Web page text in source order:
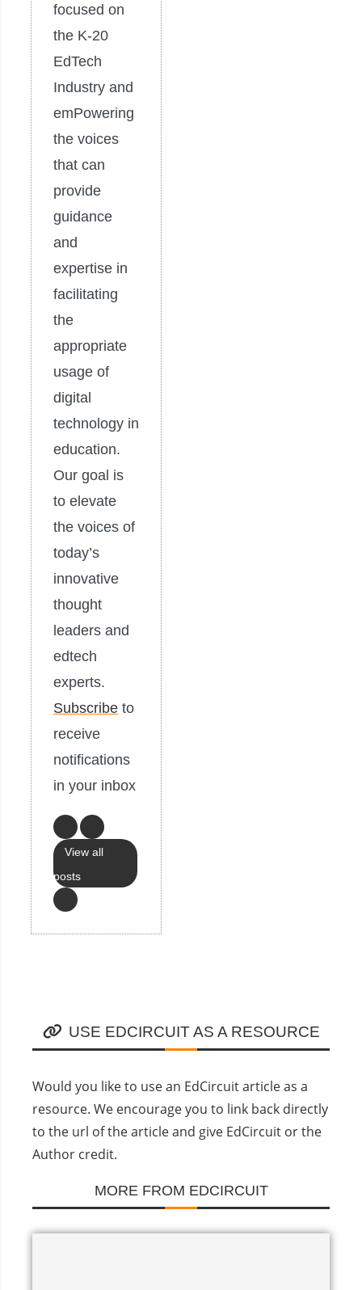
focused on
the K-20
EdTech
Industry and
emPowering
the voices
that can
provide
guidance
and
expertise in
facilitating
the
appropriate
usage of
digital
technology in
education.
Our goal is
to elevate
the voices of
today’s
innovative
thought
leaders and
edtech
experts.
Subscribe to
receive
notifications
in your inbox
View all
posts
USE EDCIRCUIT AS A RESOURCE
Would you like to use an EdCircuit article as a
resource. We encourage you to link back directly
to the url of the article and give EdCircuit or the
Author credit.
MORE FROM EDCIRCUIT